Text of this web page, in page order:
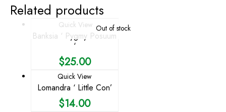
Related products
Out of stock
Quick View
Banksia ‘ Pygmy Posuum
‘
$25.00
Quick View
Lomandra ‘ Little Con’
$14.00